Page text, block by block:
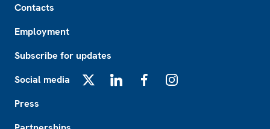
Contacts
Employment
Subscribe for updates
Social media
Press